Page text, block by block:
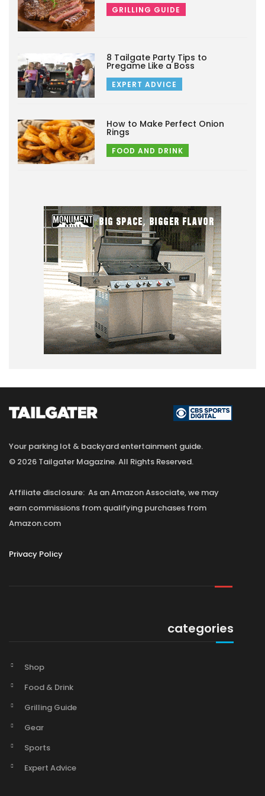
GRILLING GUIDE
8 Tailgate Party Tips to
Pregame Like a Boss
EXPERT ADVICE
How to Make Perfect Onion
Rings
FOOD AND DRINK
Your parking lot & backyard entertainment guide.
© 2026 Tailgater Magazine. All Rights Reserved.
Affiliate disclosure: As an Amazon Associate, we may
earn commissions from qualifying purchases from
Amazon.com
Privacy Policy
categories
Shop
Food & Drink
Grilling Guide
Gear
Sports
Expert Advice